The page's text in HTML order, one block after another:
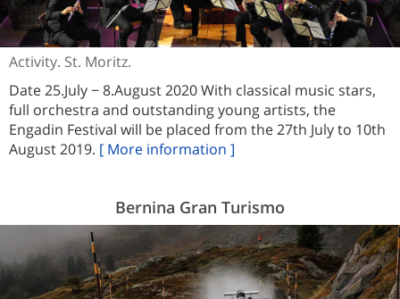
Activity. St. Moritz.
Date 25.July − 8.August 2020 With classical music stars,
full orchestra and outstanding young artists, the
Engadin Festival will be placed from the 27th July to 10th
August 2019. [ More information ]
Bernina Gran Turismo